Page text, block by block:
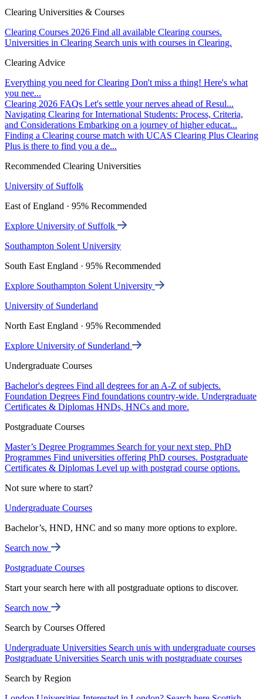
Clearing Universities & Courses
Clearing Courses 2026 Find all available Clearing courses.
Universities in Clearing Search unis with courses in Clearing.
Clearing Advice
Everything you need for Clearing Don't miss a thing! Here's what
you nee...
Clearing 2026 FAQs Let's settle your nerves ahead of Resul...
Navigating Clearing for International Students: Process, Criteria,
and Considerations Embarking on a journey of higher educat...
Finding a Clearing course match with UCAS Clearing Plus Clearing
Plus is there to find you a de...
Recommended Clearing Universities
University of Suffolk
East of England · 95% Recommended
Explore University of Suffolk
Southampton Solent University
South East England · 95% Recommended
Explore Southampton Solent University
University of Sunderland
North East England · 95% Recommended
Explore University of Sunderland
Undergraduate Courses
Bachelor's degrees Find all degrees for an A-Z of subjects.
Foundation Degrees Find foundations country-wide. Undergraduate
Certificates & Diplomas HNDs, HNCs and more.
Postgraduate Courses
Master’s Degree Programmes Search for your next step. PhD
Programmes Find universities offering PhD courses. Postgraduate
Certificates & Diplomas Level up with postgrad course options.
Not sure where to start?
Undergraduate Courses
Bachelor’s, HND, HNC and so many more options to explore.
Search now
Postgraduate Courses
Start your search here with all postgraduate options to discover.
Search now
Search by Courses Offered
Undergraduate Universities Search unis with undergraduate courses
Postgraduate Universities Search unis with postgraduate courses
Search by Region